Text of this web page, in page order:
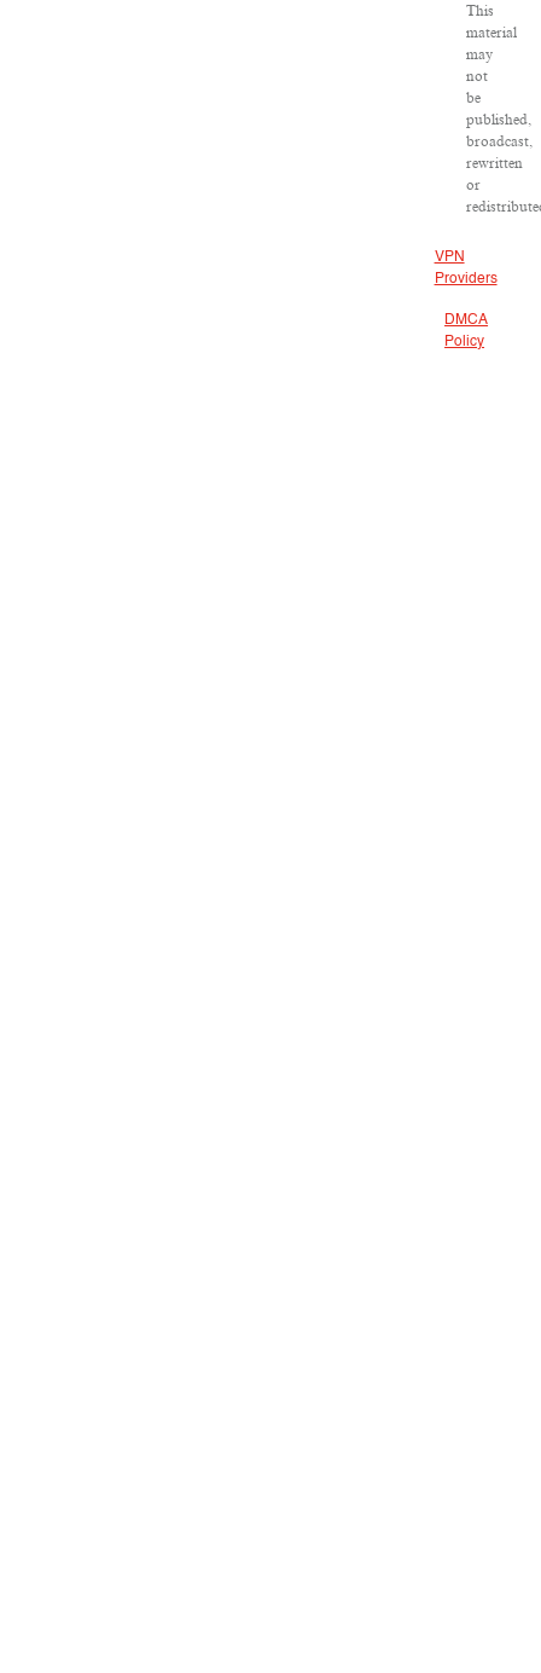
This
material
may
not
be
published,
broadcast,
rewritten
or
VPN
Providers
DMCA
Policy